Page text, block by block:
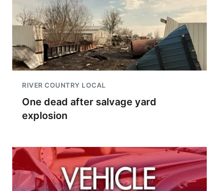
RIVER COUNTRY LOCAL
One dead after salvage yard
explosion